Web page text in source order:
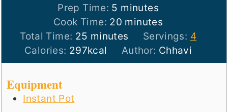
Prep Time: 5 minutes
minutes
Cook Time: 20 minutes
minutes
Total Time: 25 minutes
minutes Servings: 4
Calories: 297kcal Author: Chhavi
Equipment
Instant Pot